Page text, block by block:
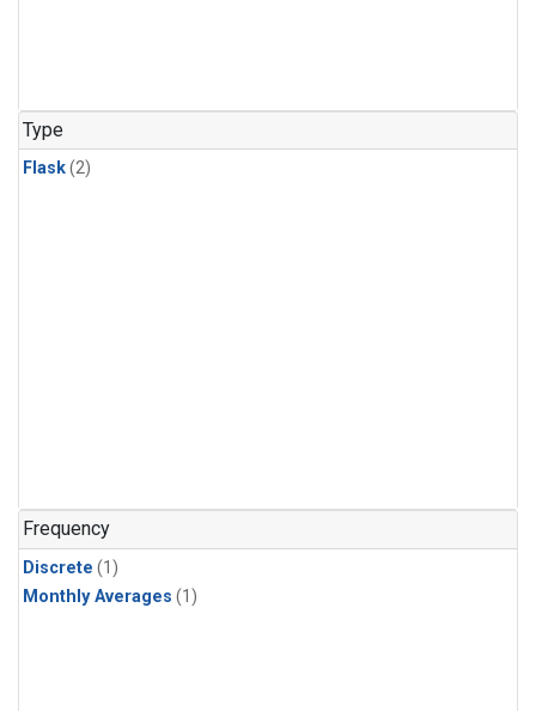
Type
Flask(2)
Frequency
Discrete (1)
Monthly Averages (1)